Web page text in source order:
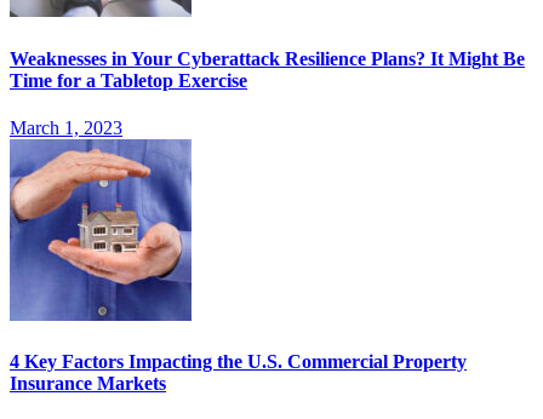
Weaknesses in Your Cyberattack Resilience Plans? It Might Be
Time for a Tabletop Exercise
March 1, 2023
4 Key Factors Impacting the U.S. Commercial Property
Insurance Markets